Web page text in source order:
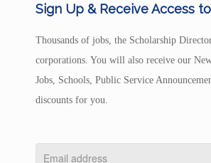
Sign Up & Receive Access to
Thousands of jobs, the Scholarship
corporations. You will also receive our
Jobs, Schools, Public Service
discounts for you.